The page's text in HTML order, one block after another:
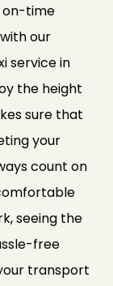
on-time
our
service in
the height
sure that
your
count on
seeing the
free
transport